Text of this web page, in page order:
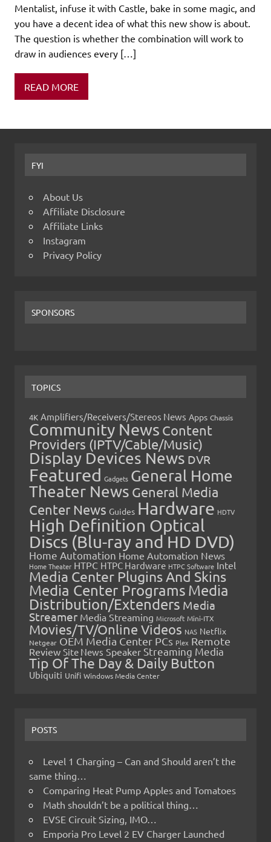
Mentalist, infuse it with Castle, bake in some magic, and
you have a decent idea of what this new show is about.
The question is whether the combination will work to
draw in audiences every […]
READ MORE
FYI
About Us
Affiliate Disclosure
Affiliate Links
Instagram
Privacy Policy
SPONSORS
TOPICS
4K Amplifiers/Receivers/Stereos News Apps Chassis
Community News Content
Providers (IPTV/Cable/Music)
Display Devices News DVR
Featured Gadgets General Home
Theater News General Media
Center News Guides Hardware HDTV
High Definition Optical
Discs (Blu-ray and HD DVD)
Home Automation Home Automation News
Home Theater HTPC HTPC Hardware HTPC Software Intel
Media Center Plugins And Skins
Media Center Programs Media
Distribution/Extenders Media
Streamer Media Streaming Microsoft Mini-ITX
Movies/TV/Online Videos NAS Netflix
Netgear OEM Media Center PCs Plex Remote
Review Site News Speaker Streaming Media
Tip Of The Day & Daily Button
Ubiquiti Unifi Windows Media Center
POSTS
Level 1 Charging – Can and Should aren’t the
same thing…
Comparing Heat Pump Apples and Tomatoes
Math shouldn’t be a political thing…
EVSE Circuit Sizing, IMO…
Emporia Pro Level 2 EV Charger Launched